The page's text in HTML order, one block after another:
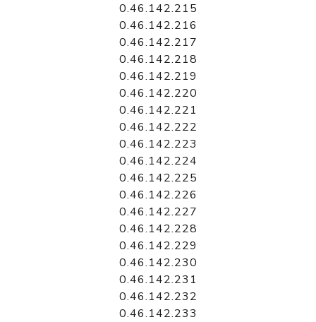
0.46.142.215
0.46.142.216
0.46.142.217
0.46.142.218
0.46.142.219
0.46.142.220
0.46.142.221
0.46.142.222
0.46.142.223
0.46.142.224
0.46.142.225
0.46.142.226
0.46.142.227
0.46.142.228
0.46.142.229
0.46.142.230
0.46.142.231
0.46.142.232
0.46.142.233